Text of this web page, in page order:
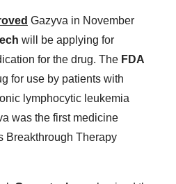
Gazyva in November
will be applying for
for the drug. The FDA
for use by patients with
lymphocytic leukemia
was the first medicine
Breakthrough Therapy